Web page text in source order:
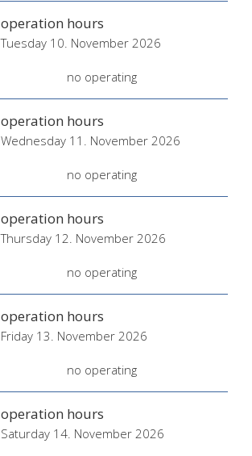
operation hours
Tuesday 10. November 2026
no operating
operation hours
Wednesday 11. November 2026
no operating
operation hours
Thursday 12. November 2026
no operating
operation hours
Friday 13. November 2026
no operating
operation hours
Saturday 14. November 2026